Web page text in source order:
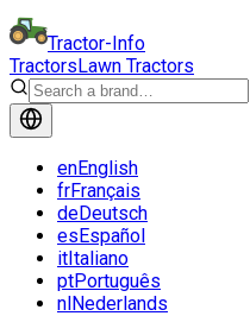
Tractor-Info
TractorsLawn Tractors
enEnglish
frFrançais
deDeutsch
esEspañol
itItaliano
ptPortuguês
nlNederlands